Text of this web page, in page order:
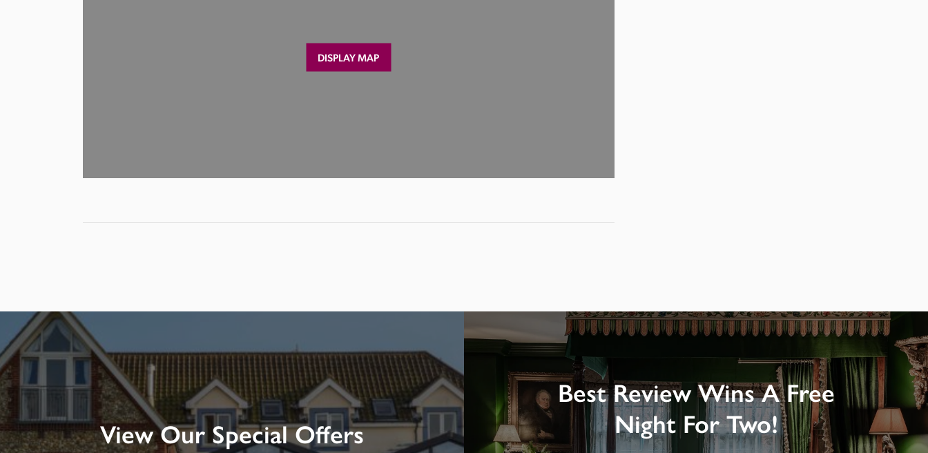
DISPLAY MAP
View Our Special Offers
Best Review Wins A Free
Night For Two!